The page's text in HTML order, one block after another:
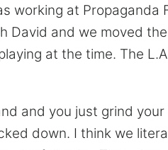
working at Propaganda
David and we moved
at the time. The
and you just grind
down. I think we